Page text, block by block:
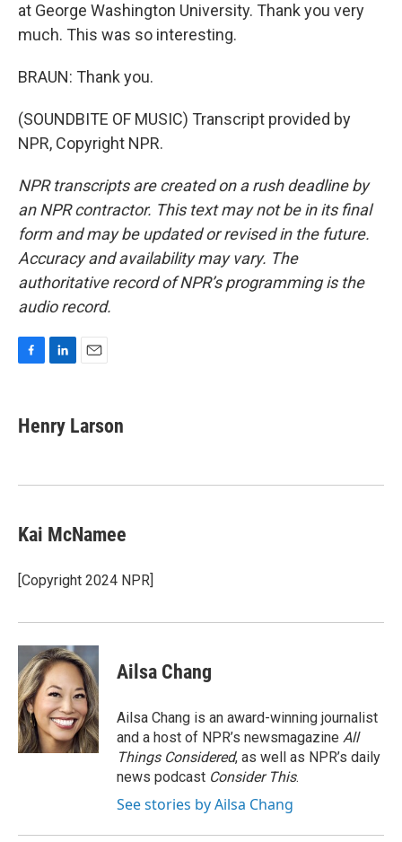
at George Washington University. Thank you very
much. This was so interesting.
BRAUN: Thank you.
(SOUNDBITE OF MUSIC) Transcript provided by
NPR, Copyright NPR.
NPR transcripts are created on a rush deadline by
an NPR contractor. This text may not be in its final
form and may be updated or revised in the future.
Accuracy and availability may vary. The
authoritative record of NPR’s programming is the
audio record.
e
b
k
k
e
n
i
l
Henry Larson
Kai McNamee
[Copyright 2024 NPR]
Ailsa Chang
Ailsa Chang is an award-winning journalist
and a host of NPR’s newsmagazine All
Things Considered, as well as NPR’s daily
news podcast Consider This.
See stories by Ailsa Chang